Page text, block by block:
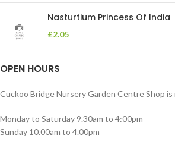
Nasturtium Princess Of India
£2.05
OPEN HOURS
Cuckoo Bridge Nursery Garden Centre Shop is
Monday to Saturday 9.30am to 4:00pm
Sunday 10.00am to 4.00pm